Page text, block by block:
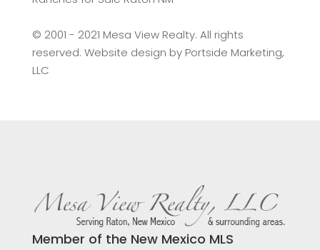
©️ 2001 - 2021 Mesa View Realty. All rights
reserved. Website design by Portside Marketing,
LLC
Member of the New Mexico MLS